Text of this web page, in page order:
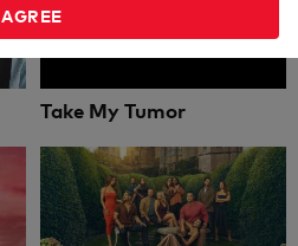
Take My Tumor
AGREE